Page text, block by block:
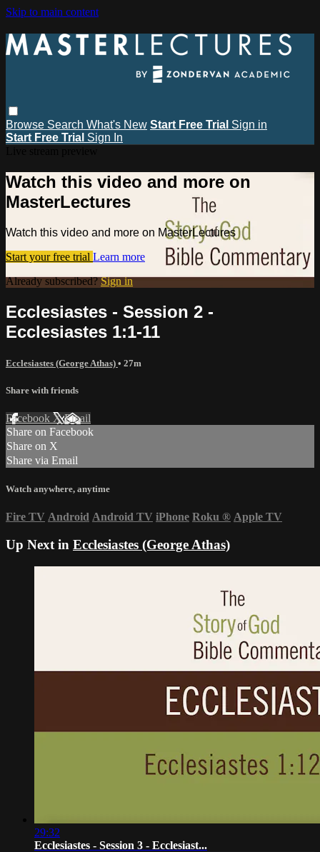
Skip to main content
Browse Search What's New Start Free Trial Sign in
Start Free Trial Sign In
Watch this video and more on
MasterLectures
Watch this video and more on MasterLectures
Start your free trial Learn more
Already subscribed?Sign in
Ecclesiastes - Session 2 -
Ecclesiastes 1:1-11
Ecclesiastes (George Athas) • 27m
Share with friends
Facebook XEmail
Share on Facebook
Share on X
Share via Email
Watch anywhere, anytime
Fire TV Android Android TV iPhone Roku ® Apple TV
Up Next in Ecclesiastes (George Athas)
29:32
Ecclesiastes - Session 3 - Ecclesiast...